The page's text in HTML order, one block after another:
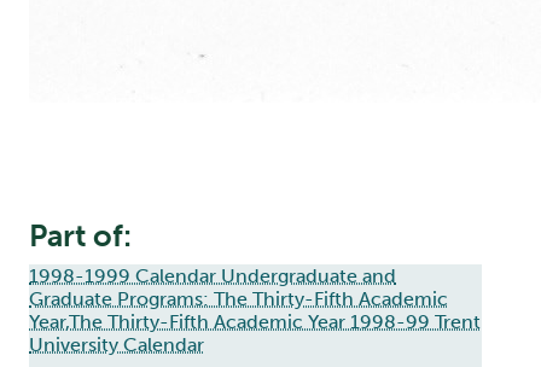
Part of:
1998-1999 Calendar Undergraduate and
Graduate Programs: The Thirty-Fifth Academic
Year,The Thirty-Fifth Academic Year 1998-99 Trent
University Calendar